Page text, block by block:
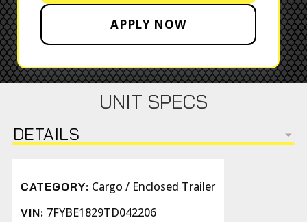
APPLY NOW
UNIT SPECS
DETAILS
CATEGORY: Cargo / Enclosed Trailer
VIN: 7FYBE1829TD042206